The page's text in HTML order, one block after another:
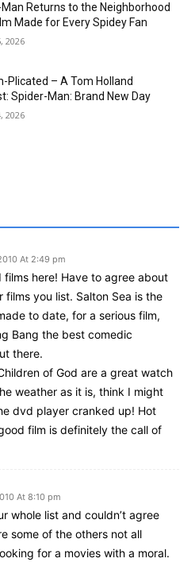
Returns to the Neighborhood
Made for Every Spidey Fan
2026
Plicated – A Tom Holland
Spider-Man: Brand New Day
2026
At 2:49 pm
films here! Have to agree about
films you list. Salton Sea is the
to date, for a serious film,
Bang the best comedic
there.
of God are a great watch
weather as it is, think I might
dvd player cranked up! Hot
film is definitely the call of
At 8:10 pm
whole list and couldn’t agree
some of the others not all
for a movies with a moral.